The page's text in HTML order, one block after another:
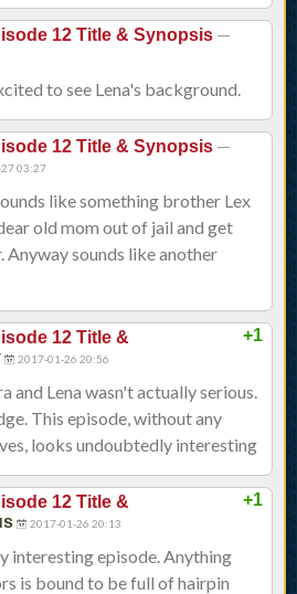
12 Title & Synopsis —
to see Lena's background.
12 Title & Synopsis —
03:27
like something brother Lex
old mom out of jail and get
Anyway sounds like another
+1
12 Title &
2017-01-26 20:56
and Lena wasn't actually serious.
This episode, without any
looks undoubtedly interesting
+1
12 Title &
2017-01-26 20:13
interesting episode. Anything
is bound to be full of hairpin